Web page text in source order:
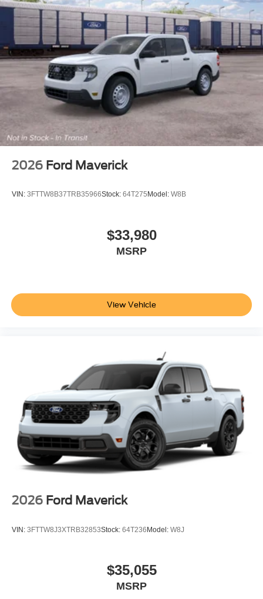
2026 Ford Maverick
VIN: 3FTTW8B37TRB35966Stock: 64T275 Model: W8B
$33,980
MSRP
View Vehicle
2026 Ford Maverick
VIN: 3FTTW8J3XTRB32853Stock: 64T236Model: W8J
$35,055
MSRP